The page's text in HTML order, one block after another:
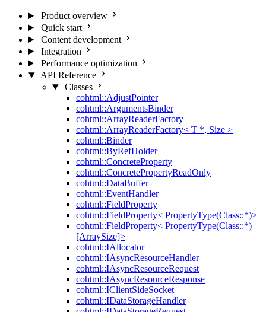
Product overview
Quick start
Content development
Integration
Performance optimization
API Reference
Classes
cohtml::AdjustPointer
cohtml::ArgumentsBinder
cohtml::ArrayReaderFactory
cohtml::ArrayReaderFactory< T *, Size >
cohtml::Binder
cohtml::ByRefHolder
cohtml::ConcreteProperty
cohtml::ConcretePropertyReadOnly
cohtml::DataBuffer
cohtml::EventHandler
cohtml::FieldProperty
cohtml::FieldProperty< PropertyType(Class::*)>
cohtml::FieldProperty< PropertyType(Class::*)
[ArraySize]>
cohtml::IAllocator
cohtml::IAsyncResourceHandler
cohtml::IAsyncResourceRequest
cohtml::IAsyncResourceResponse
cohtml::IClientSideSocket
cohtml::IDataStorageHandler